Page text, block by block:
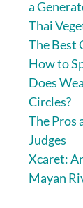
a
Thai
The Best
How to
Does
Circles?
The Pros
Judges
Xcaret:
Mayan